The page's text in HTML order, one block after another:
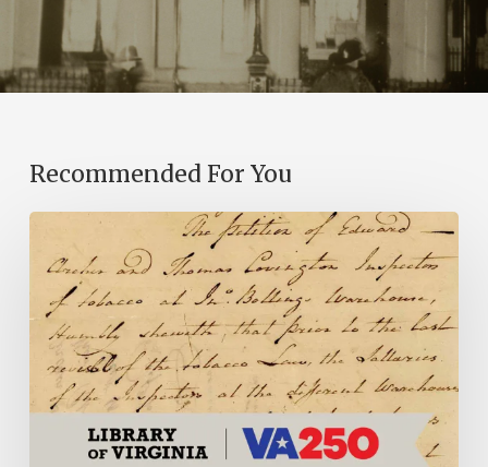
Recommended For You
Introducing
the
Ideas
Action
Project